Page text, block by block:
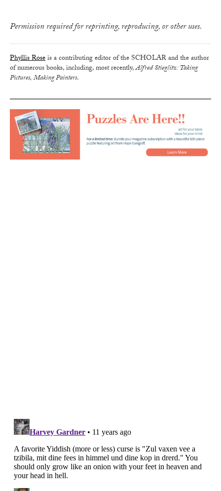
Permission required for reprinting, reproducing, or other uses.
Phyllis Roseis a contributing editor of the SCHOLAR and the author
of numerous books, including, most recently,Alfred Stieglitz: Taking
Pictures, Making Painters.